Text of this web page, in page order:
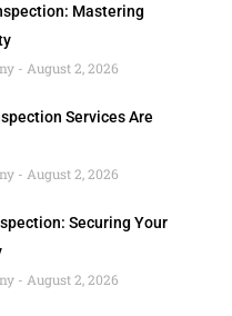
Mastering
August 2, 2026
Services Are
August 2, 2026
Securing Your
August 2, 2026